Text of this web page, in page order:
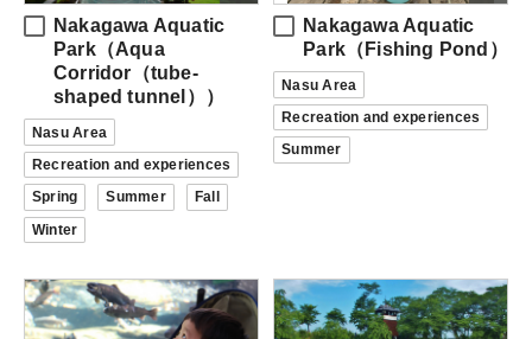
Nakagawa Aquatic
Park（Aqua
Corridor（tube-
shaped tunnel））
Nasu Area
Recreation and experiences
Spring
Summer
Fall
Winter
Nakagawa Aquatic
Park（Fishing Pond）
Nasu Area
Recreation and experiences
Summer